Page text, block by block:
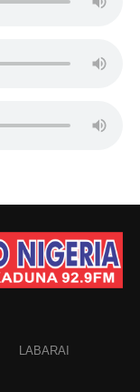
LABARAI